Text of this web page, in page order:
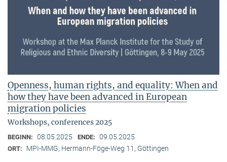
Openness, human rights, and equality: When and
how they have been advanced in European
migration policies
Workshops, conferences 2025
BEGINN: 08.05.2025 ENDE: 09.05.2025
ORT: MPI-MMG, Hermann-Föge-Weg 11, Göttingen